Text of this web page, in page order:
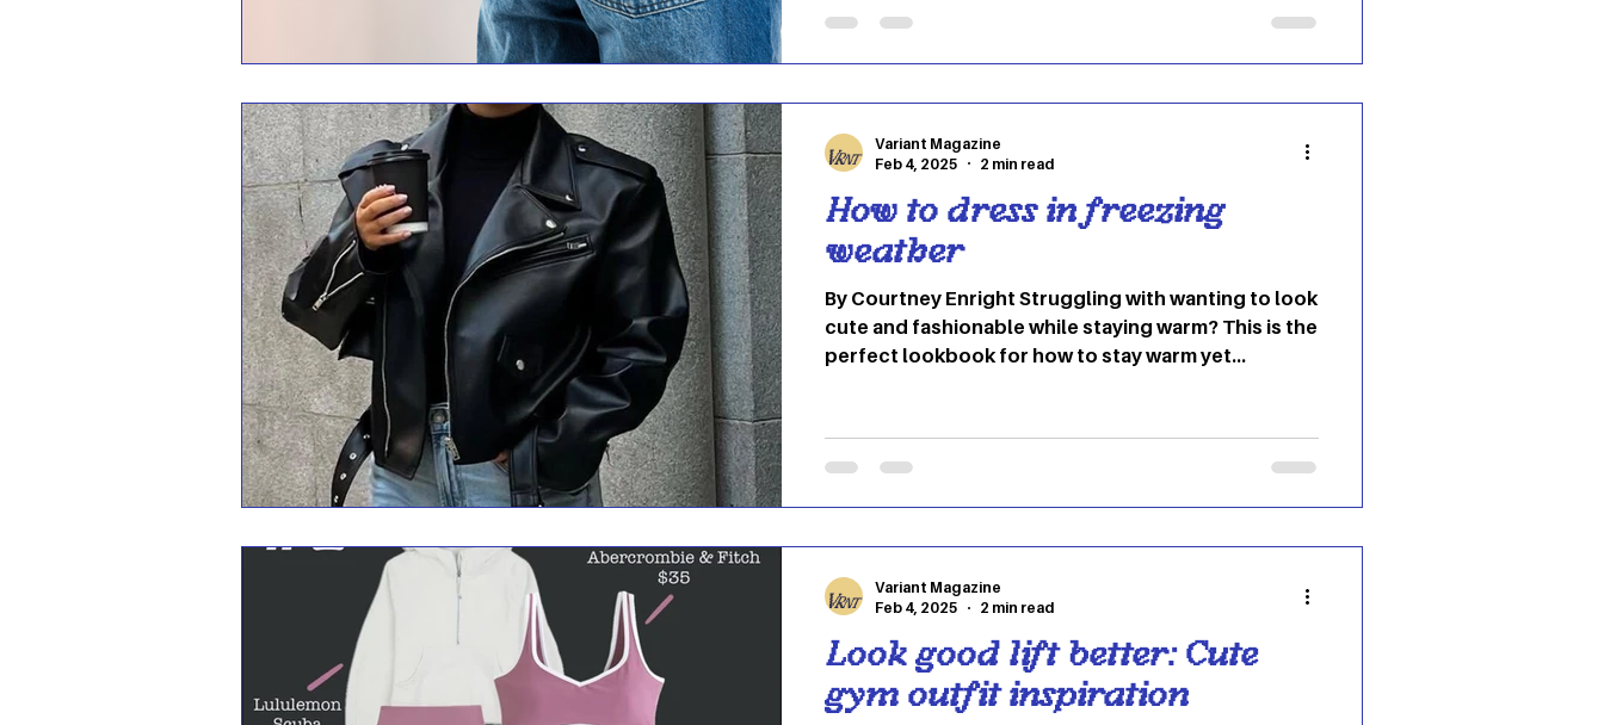
rebuilt stronger. He also outlined 10 life lessons
came from the first task of each mo
How to dress in freezing
weather
By Courtney Enright Struggling with wanting to look
cute and fashionable while staying warm? This is the
perfect lookbook for how to stay warm yet
weather in style. 1.) Effortless edge Jeans and a
leather jacket are a staple during the winter months.
underneath with wa
Variant Magazine
Feb 4, 2025
2 min read
Look good lift better: Cute
gym outfit inspiration
Variant Magazine
Feb 4, 2025
2 min read